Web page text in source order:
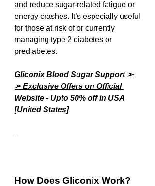
and reduce sugar-related fatigue or
energy crashes. It’s especially useful
for those at risk of or currently
managing type 2 diabetes or
prediabetes.
Gliconix Blood Sugar Support ➢
➢ Exclusive Offers on Official
Website - Upto 50% off in USA
[United States]
How Does Gliconix Work?